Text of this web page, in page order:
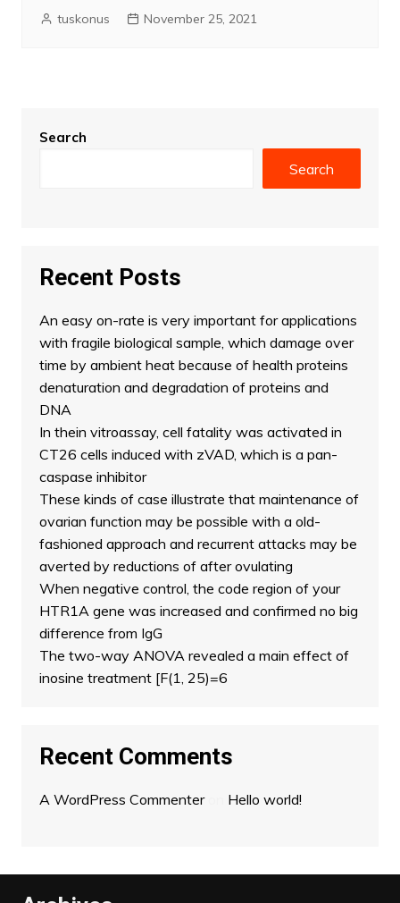
tuskonus November 25, 2021
Search
Search
Recent Posts
An easy on-rate is very important for applications
with fragile biological sample, which damage over
time by ambient heat because of health proteins
denaturation and degradation of proteins and
DNA
In thein vitroassay, cell fatality was activated in
CT26 cells induced with zVAD, which is a pan-
caspase inhibitor
These kinds of case illustrate that maintenance of
ovarian function may be possible with a old-
fashioned approach and recurrent attacks may be
averted by reductions of after ovulating
When negative control, the code region of your
HTR1A gene was increased and confirmed no big
difference from IgG
The two-way ANOVA revealed a main effect of
inosine treatment [F(1, 25)=6
Recent Comments
A WordPress Commenteron Hello world!